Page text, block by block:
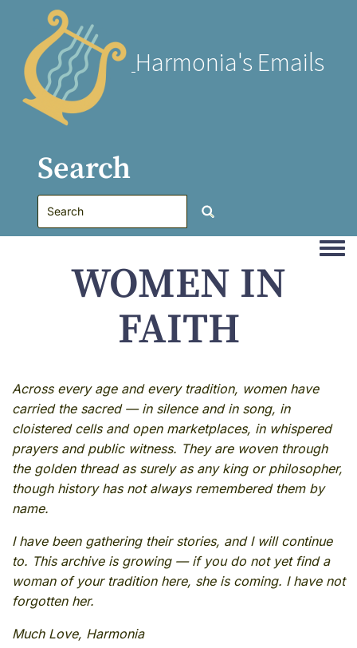
Harmonia's Emails
Search
WOMEN IN
FAITH
Across every age and every tradition, women have
carried the sacred — in silence and in song, in
cloistered cells and open marketplaces, in whispered
prayers and public witness. They are woven through
the golden thread as surely as any king or philosopher,
though history has not always remembered them by
name.
I have been gathering their stories, and I will continue
to. This archive is growing — if you do not yet find a
woman of your tradition here, she is coming. I have not
forgotten her.
Much Love, Harmonia